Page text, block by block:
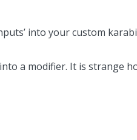
into your custom
a modifier. It is strange